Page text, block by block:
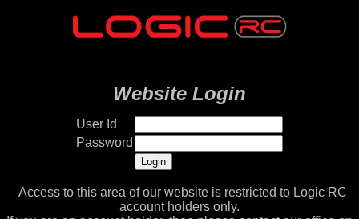
Website Login
User Id
Password
Access to this area of our website is restricted to Logic RC
account holders only.